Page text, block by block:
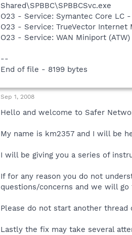
Shared\SPBBC\SPBBCSvc.exe
O23 - Service: Symantec Core LC
O23 - Service: TrueVector Internet
O23 - Service: WAN Miniport
--
End of file - 8199 bytes
Sep 1, 2008
Hello and welcome to Safer
My name is km2357 and I will be
I will be giving you a series of
If for any reason you do not
questions/concerns and we will go
Please do not start another
Lastly the fix may take several